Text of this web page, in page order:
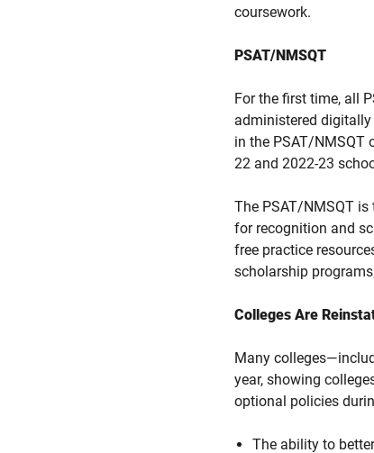
coursework.
PSAT/NMSQT
For the first time, all
administered
in the PSAT/NMSQT
22 and 2022-23
The PSAT/NMSQT
for recognition and
free practice
scholarship
Colleges Are
Many
year, showing
optional policies
The ability to